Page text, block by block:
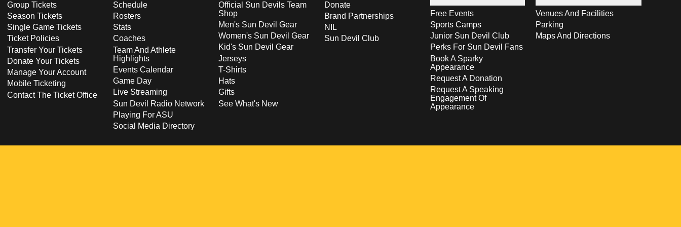
Group Tickets
Season Tickets
Single Game Tickets
Ticket Policies
Transfer Your Tickets
Donate Your Tickets
Manage Your Account
Mobile Ticketing
Contact The Ticket Office
Schedule
Rosters
Stats
Coaches
Team And Athlete
Highlights
Events Calendar
Game Day
Live Streaming
Sun Devil Radio Network
Playing For ASU
Social Media Directory
Official Sun Devils Team
Shop
Men's Sun Devil Gear
Women's Sun Devil Gear
Kid's Sun Devil Gear
Jerseys
T-Shirts
Hats
Gifts
See What's New
Donate
Brand Partnerships
NIL
Sun Devil Club
Free Events
Sports Camps
Junior Sun Devil Club
Perks For Sun Devil Fans
Book A Sparky
Appearance
Request A Donation
Request A Speaking
Engagement Of
Appearance
Venues And Facilities
Parking
Maps And Directions